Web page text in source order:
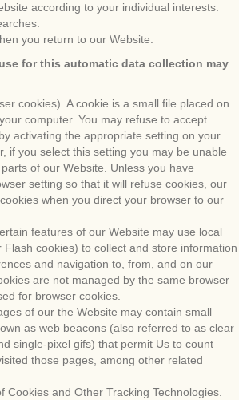
according to your individual interests.
you return to our Website.
for this automatic data collection may
cookies). A cookie is a small file placed on
computer. You may refuse to accept
activating the appropriate setting on your
if you select this setting you may be unable
of our Website. Unless you have
setting so that it will refuse cookies, our
when you direct your browser to our
features of our Website may use local
Flash cookies) to collect and store information
and navigation to, from, and on our
are not managed by the same browser
for browser cookies.
of our the Website may contain small
as web beacons (also referred to as clear
single-pixel gifs) that permit Us to count
those pages, among other related
Cookies and Other Tracking Technologies.